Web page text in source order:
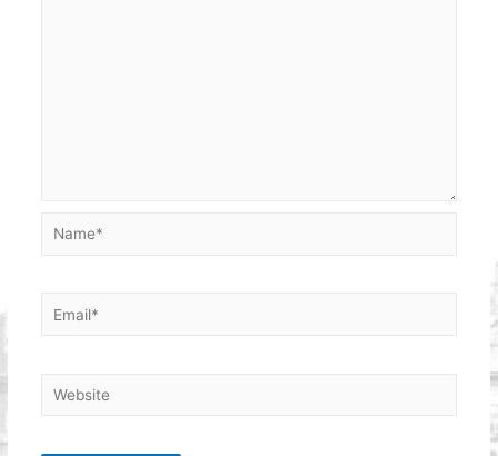
Name*
Email*
Website